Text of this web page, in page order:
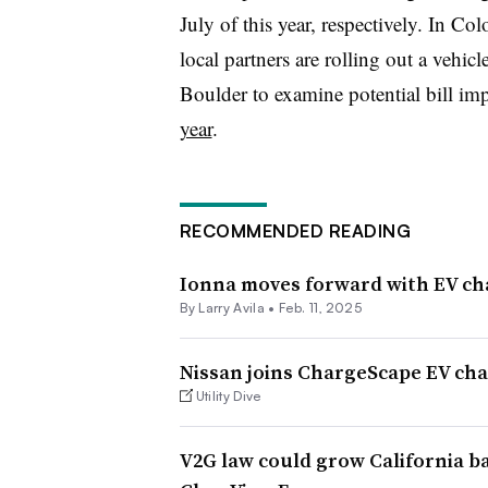
July of this year, respectively. In
local partners are rolling out a
Boulder to examine potential bill
year.
RECOMMENDED READING
Ionna moves forward with EV
By Larry Avila • Feb. 11, 2025
Nissan joins ChargeScape EV
Utility Dive
V2G law could grow California